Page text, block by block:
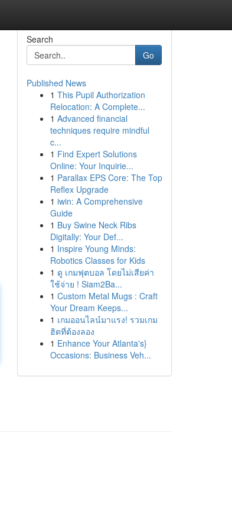
Search
Go
Published News
1 This Pupil Authorization
Relocation: A Complete...
1 Advanced financial
techniques require mindful
c...
1 Find Expert Solutions
Online: Your Inquirie...
1 Parallax EPS Core: The Top
Reflex Upgrade
1 iwin: A Comprehensive
Guide
1 Buy Swine Neck Ribs
Digitally: Your Def...
1 Inspire Young Minds:
Robotics Classes for Kids
1 ดู เกมฟุตบอล โดยไม่เสียค่า
ใช้จ่าย ! Siam2Ba...
1 Custom Metal Mugs : Craft
Your Dream Keeps...
1 เกมออนไลน์มาแรง! รวมเกม
ฮิตที่ต้องลอง
1 Enhance Your Atlanta's}
Occasions: Business Veh...